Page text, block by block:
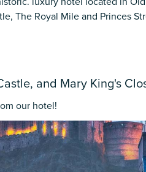
The Royal Mile and Princes
and Mary King's
our hotel!